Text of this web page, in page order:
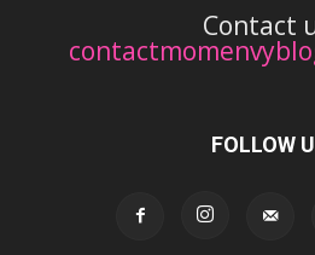
Contact
FOLLOW